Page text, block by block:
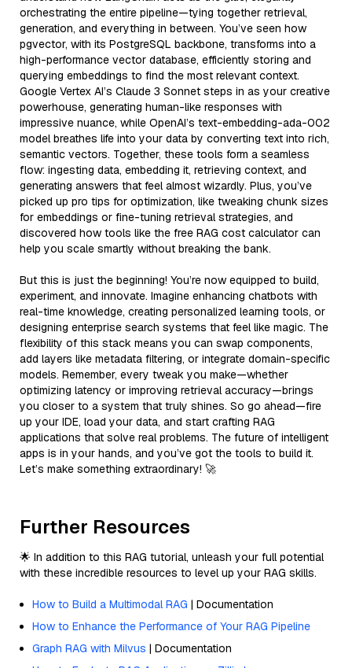
orchestrating the entire pipeline—tying together retrieval,
generation, and everything in between. You’ve seen how
pgvector, with its PostgreSQL backbone, transforms into a
high-performance vector database, efficiently storing and
querying embeddings to find the most relevant context.
Google Vertex AI’s Claude 3 Sonnet steps in as your creative
powerhouse, generating human-like responses with
impressive nuance, while OpenAI’s text-embedding-ada-002
model breathes life into your data by converting text into rich,
semantic vectors. Together, these tools form a seamless
flow: ingesting data, embedding it, retrieving context, and
generating answers that feel almost wizardly. Plus, you’ve
picked up pro tips for optimization, like tweaking chunk sizes
for embeddings or fine-tuning retrieval strategies, and
discovered how tools like the free RAG cost calculator can
help you scale smartly without breaking the bank.
But this is just the beginning! You’re now equipped to build,
experiment, and innovate. Imagine enhancing chatbots with
real-time knowledge, creating personalized learning tools, or
designing enterprise search systems that feel like magic. The
flexibility of this stack means you can swap components,
add layers like metadata filtering, or integrate domain-specific
models. Remember, every tweak you make—whether
optimizing latency or improving retrieval accuracy—brings
you closer to a system that truly shines. So go ahead—fire
up your IDE, load your data, and start crafting RAG
applications that solve real problems. The future of intelligent
apps is in your hands, and you’ve got the tools to build it.
Let’s make something extraordinary! 🚀
Further Resources
🌟 In addition to this RAG tutorial, unleash your full potential
with these incredible resources to level up your RAG skills.
How to Build a Multimodal RAG | Documentation
How to Enhance the Performance of Your RAG Pipeline
Graph RAG with Milvus | Documentation